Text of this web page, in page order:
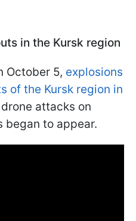
in the Kursk region
October 5, explosions
of the Kursk region in
attacks on
to appear.